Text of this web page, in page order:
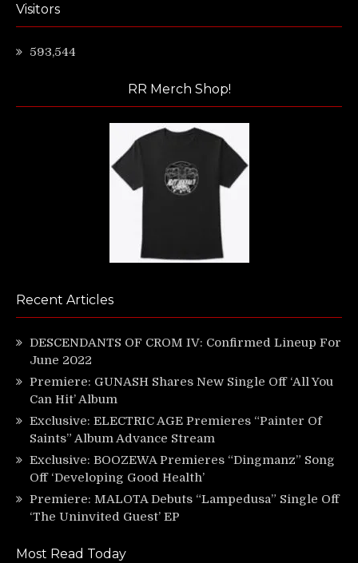
Visitors
593,544
RR Merch Shop!
Recent Articles
DESCENDANTS OF CROM IV: Confirmed Lineup For
June 2022
Premiere: GUNASH Shares New Single Off ‘All You
Can Hit’ Album
Exclusive: ELECTRIC AGE Premieres “Painter Of
Saints” Album Advance Stream
Exclusive: BOOZEWA Premieres “Dingmanz” Song
Off ‘Developing Good Health’
Premiere: MALOTA Debuts “Lampedusa” Single Off
‘The Uninvited Guest’ EP
Most Read Today